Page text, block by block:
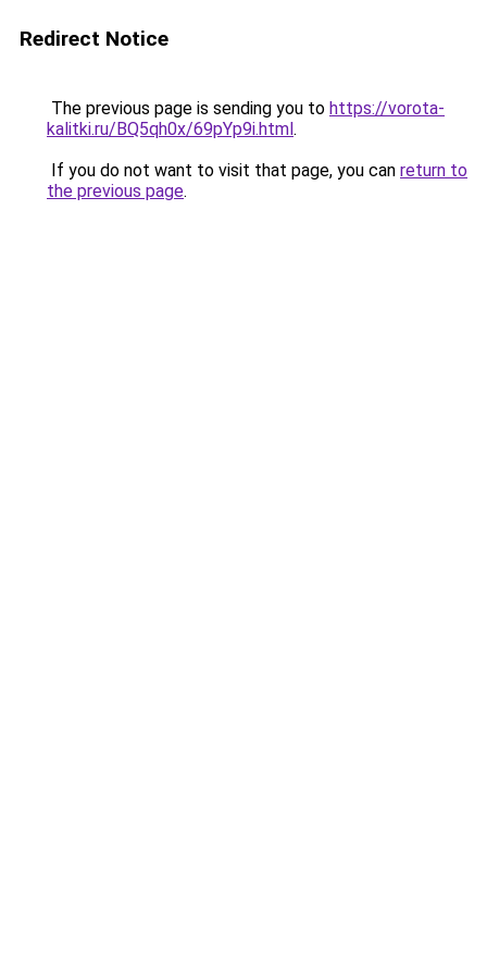
Redirect Notice
The previous page is sending you to https://vorota-
kalitki.ru/BQ5qh0x/69pYp9i.html.
If you do not want to visit that page, you can return to
the previous page.